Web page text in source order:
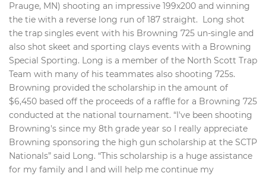
Prauge, MN) shooting an impressive 199x200 and winning
the tie with a reverse long run of 187 straight. Long shot
the trap singles event with his Browning 725 un-single and
also shot skeet and sporting clays events with a Browning
Special Sporting. Long is a member of the North Scott Trap
Team with many of his teammates also shooting 725s.
Browning provided the scholarship in the amount of
$6,450 based off the proceeds of a raffle for a Browning 725
conducted at the national tournament. “I've been shooting
Browning's since my 8th grade year so I really appreciate
Browning sponsoring the high gun scholarship at the SCTP
Nationals” said Long. “This scholarship is a huge assistance
for my family and I and will help me continue my